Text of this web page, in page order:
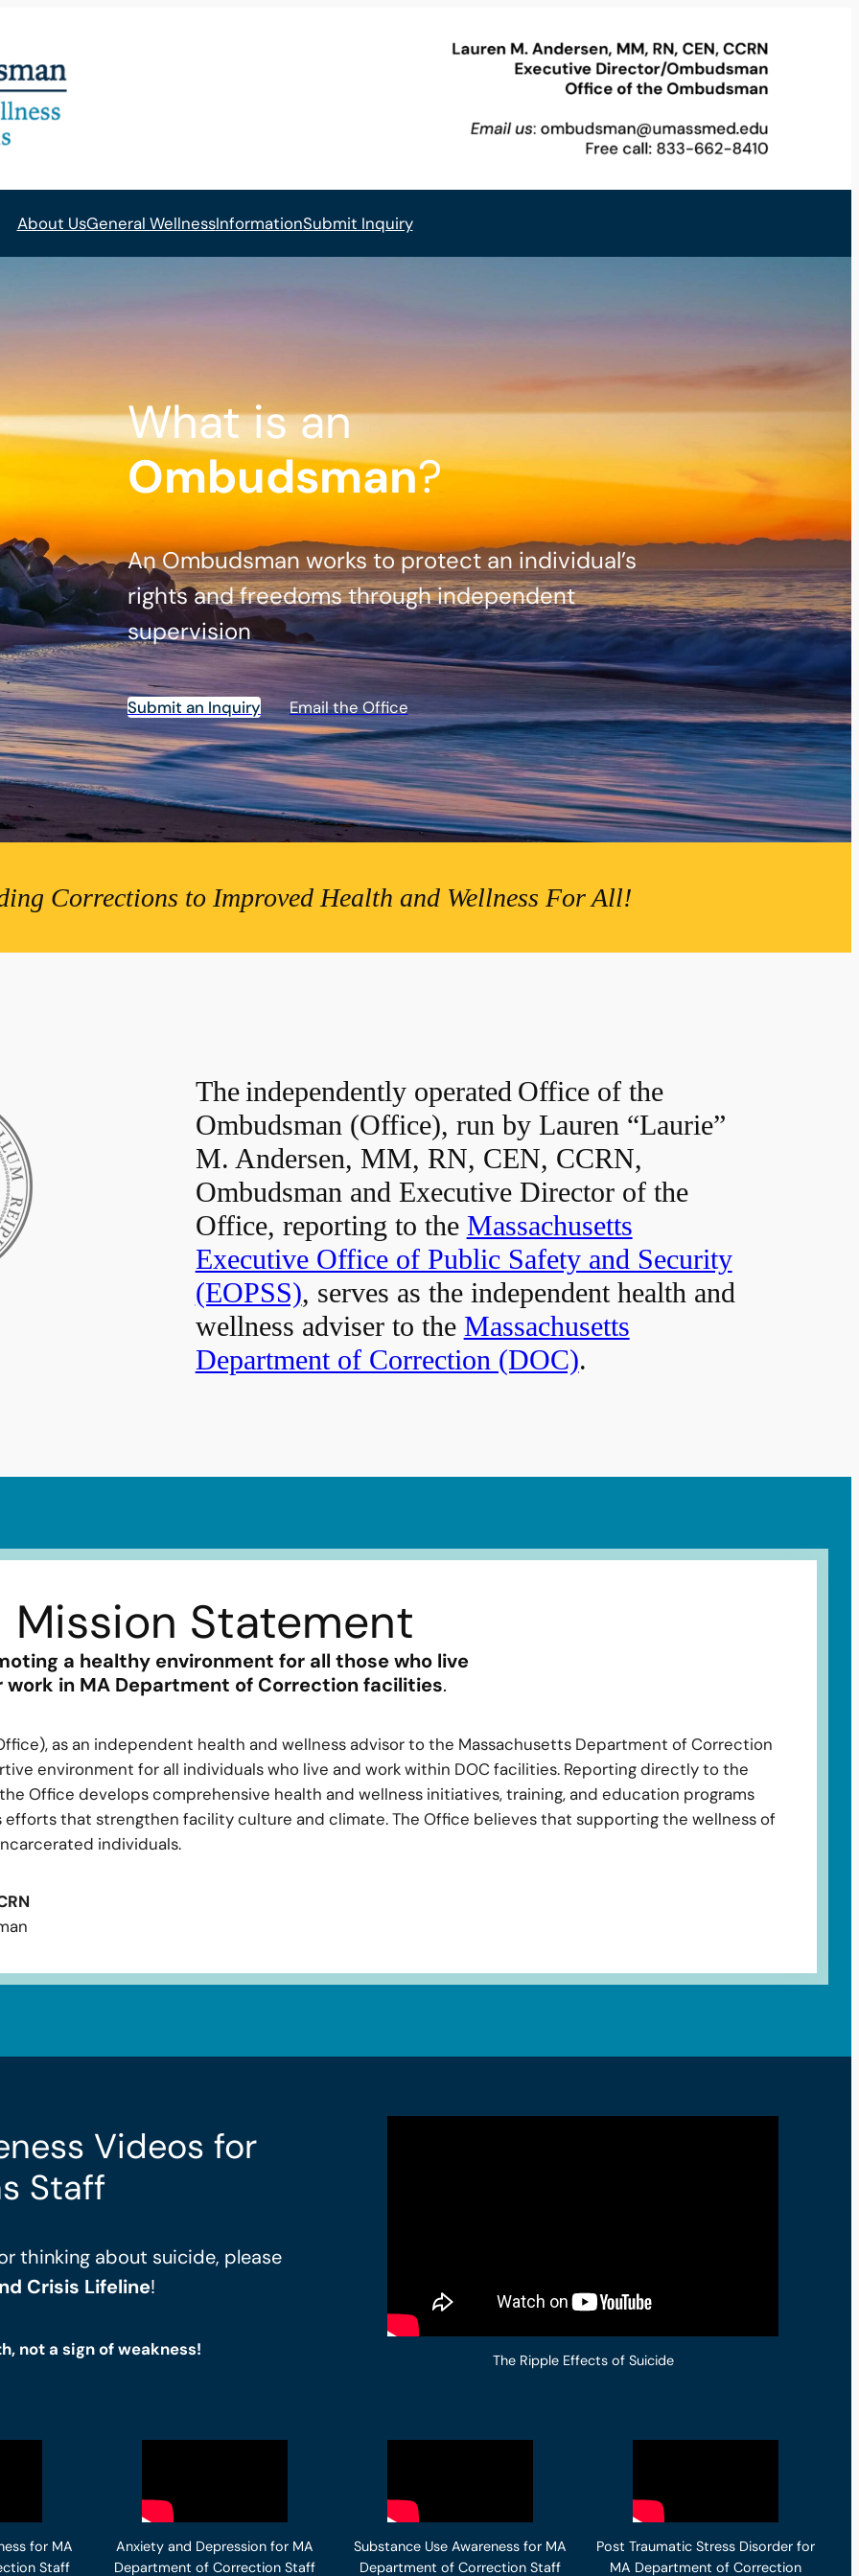
About UsGeneral WellnessInformationSubmit Inquiry
What is an
Ombudsman?
An Ombudsman works to protect an individual’s
rights and freedoms through independent
supervision
Submit an Inquiry Email the Office
Corrections to Improved Health and Wellness For All!
The independently operated Office of the
Ombudsman (Office), run by Lauren “Laurie”
M. Andersen, MM, RN, CEN, CCRN,
Ombudsman and Executive Director of the
Office, reporting to the Massachusetts
Executive Office of Public Safety and Security
(EOPSS), serves as the independent health and
wellness adviser to the Massachusetts
Department of Correction (DOC).
Mission Statement
a healthy environment for all those who live
work in MA Department of Correction facilities.
as an independent health and wellness advisor to the Massachusetts Department of Correction
environment for all individuals who live and work within DOC facilities. Reporting directly to the
Office develops comprehensive health and wellness initiatives, training, and education programs
that strengthen facility culture and climate. The Office believes that supporting the wellness of
individuals.
Videos for
Staff
thinking about suicide, please
Crisis Lifeline!
not a sign of weakness!
The Ripple Effects of Suicide
for MA
Staff
Anxiety and Depression for MA
Department of Correction Staff
Substance Use Awareness for MA
Department of Correction Staff
Post Traumatic Stress Disorder for
MA Department of Correction